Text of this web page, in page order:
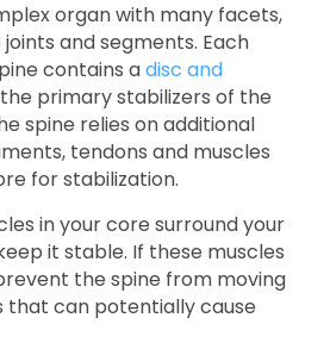
organ with many facets,
and segments. Each
contains adisc and
primary stabilizers of the
spine relies on additional
tendons and muscles
for stabilization.
in your core surround your
it stable. If these muscles
the spine from moving
that can potentially cause